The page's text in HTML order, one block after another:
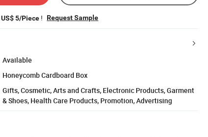
US$ 5/Piece ! Request Sample
Available
Honeycomb Cardboard Box
Gifts, Cosmetic, Arts and Crafts, Electronic Products, Garment
& Shoes, Health Care Products, Promotion, Advertising